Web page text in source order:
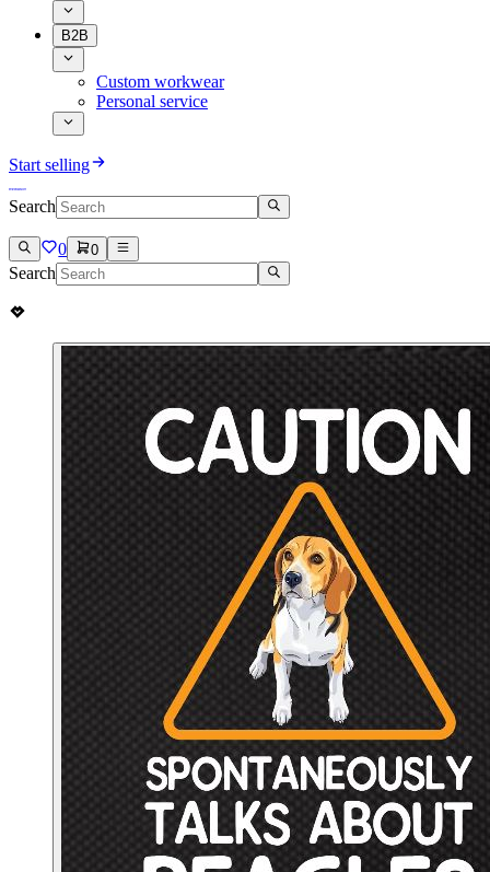
B2B
Custom workwear
Personal service
Start selling
Search
0 0
Search